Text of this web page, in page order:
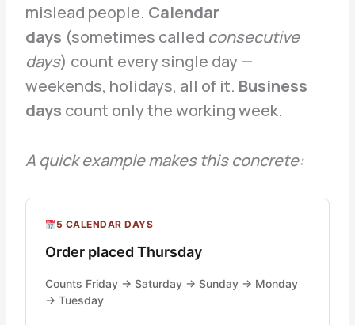
mislead people. Calendar
days (sometimes called consecutive
days) count every single day —
weekends, holidays, all of it. Business
days count only the working week.
A quick example makes this concrete:
5 CALENDAR DAYS
Order placed Thursday
Counts Friday → Saturday → Sunday → Monday
→ Tuesday